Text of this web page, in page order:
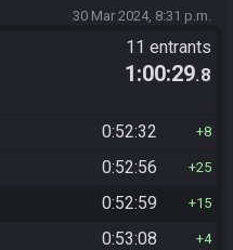
30 Mar 2024, 8:31 p.m.
11 entrants
1:00:29.8
0:52:32 8
0:52:56 25
0:52:59 15
0:53:08 4